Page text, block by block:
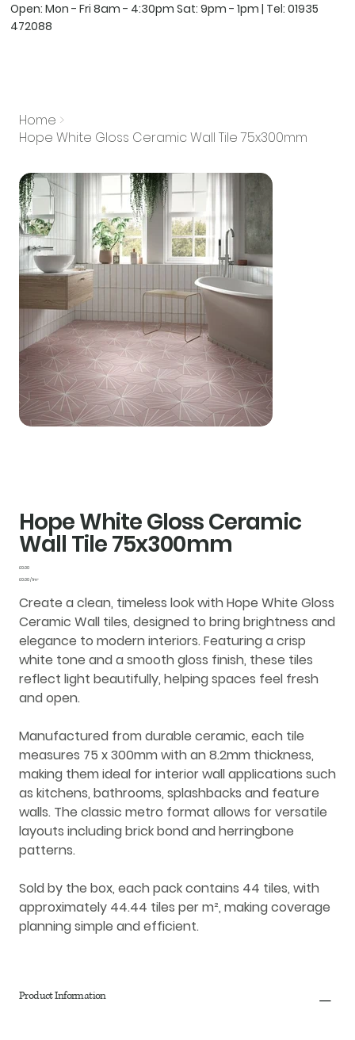
Open: Mon - Fri 8am - 4:30pm Sat: 9pm - 1pm | Tel: 01935
472088
Home >
Hope White Gloss Ceramic Wall Tile 75x300mm
Hope White Gloss Ceramic
Wall Tile 75x300mm
Price
£0.00
£0.00
1
Square
£0.00 / 1m²
Create a clean, timeless look withHope White Gloss
Ceramic Wall tiles, designed to bring brightness and
elegance to modern interiors. Featuring a crisp
white tone and a smoothgloss finish, these tiles
reflect light beautifully, helping spaces feel fresh
and open.
Manufactured from durable ceramic, each tile
measures 75 x 300mmwith an8.2mm thickness,
making them ideal forinterior wall applications such
as kitchens, bathrooms, splashbacks and feature
walls. The classic metro format allows for versatile
layouts including brick bond and herringbone
patterns.
Sold by the box, each pack contains 44 tiles, with
approximately 44.44 tiles per m², making coverage
planning simple and efficient.
Product Information